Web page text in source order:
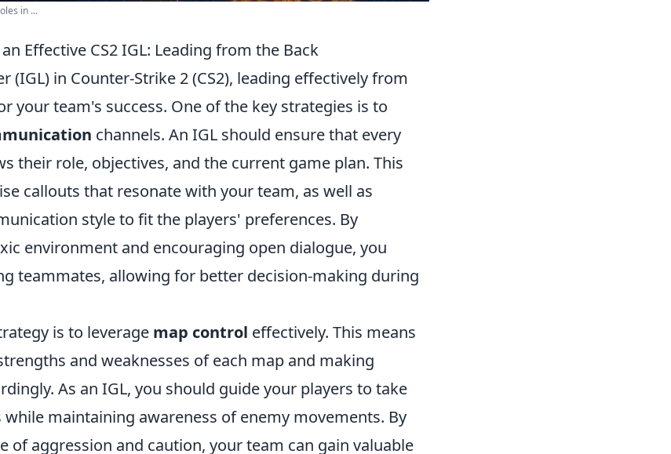
in ...
Effective CS2 IGL: Leading from the Back
(IGL) in Counter-Strike 2 (CS2), leading effectively from
your team's success. One of the key strategies is to
channels. An IGL should ensure that every
their role, objectives, and the current game plan. This
callouts that resonate with your team, as well as
style to fit the players' preferences. By
environment and encouraging open dialogue, you
teammates, allowing for better decision-making during
is to leverage map control effectively. This means
and weaknesses of each map and making
As an IGL, you should guide your players to take
maintaining awareness of enemy movements. By
of aggression and caution, your team can gain valuable